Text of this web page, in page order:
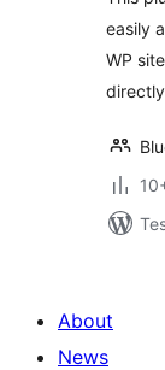
easily
WP
About
News